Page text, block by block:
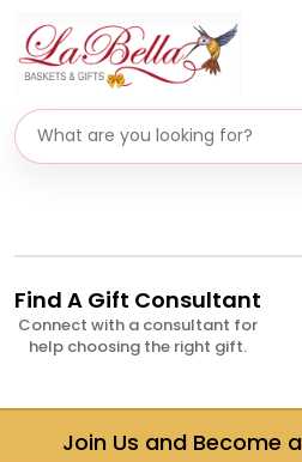
Search gifts
Find A Gift Consultant
Connect with a consultant for
help choosing the right gift.
Join Us and Become a